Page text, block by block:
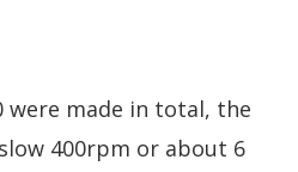
were made in total, the
400rpm or about 6